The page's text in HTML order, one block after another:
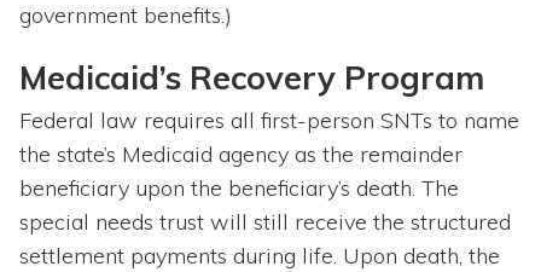
government benefits.)
Medicaid’s Recovery Program
Federal law requires all first-person SNTs to name
the state’s Medicaid agency as the remainder
beneficiary upon the beneficiary’s death. The
special needs trust will still receive the structured
settlement payments during life. Upon death, the